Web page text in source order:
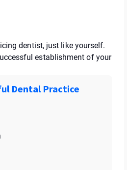
dentist, just like yourself.
establishment of your
Dental Practice